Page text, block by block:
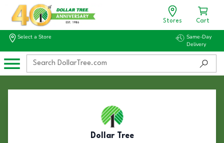
Stores Cart
Select a Store
Same-Day
Delivery
Dollar Tree